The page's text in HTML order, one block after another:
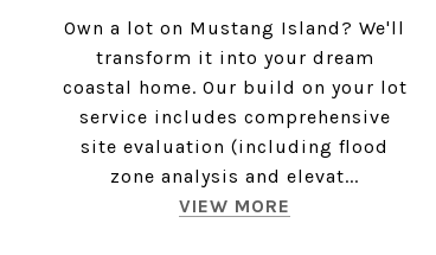
Own a lot on Mustang Island? We'll
transform it into your dream
coastal home. Our build on your lot
service includes comprehensive
site evaluation (including flood
zone analysis and elevat...
VIEW MORE